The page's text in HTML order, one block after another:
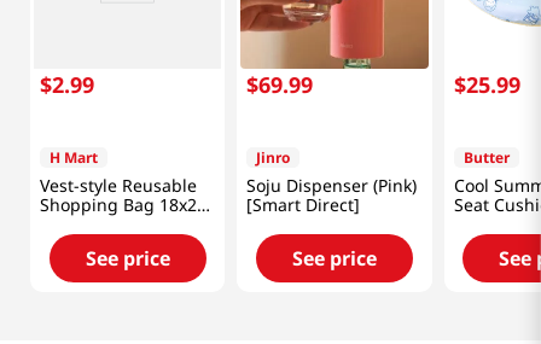
$2.99
H Mart
Vest-style Reusable
Shopping Bag 18x26
in (46x66 cm)
See price
$69.99
Jinro
Soju Dispenser (Pink)
[Smart Direct]
See price
$25.99
Butter
Cool
Seat
See